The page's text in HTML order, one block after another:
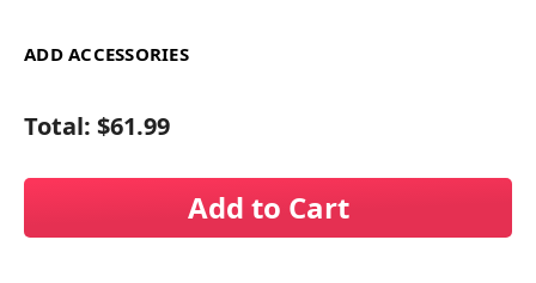
ADD ACCESSORIES
Total: $61.99
Add to Cart